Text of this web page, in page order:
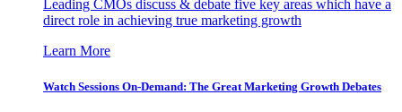
Leading CMOs discuss & debate five key areas which have a
direct role in achieving true marketing growth
Learn More
Watch Sessions On-Demand: The Great Marketing Growth Debates